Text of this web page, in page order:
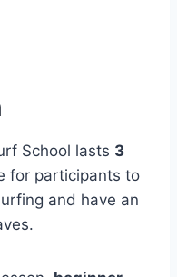
School lasts 3
for participants to
and have an